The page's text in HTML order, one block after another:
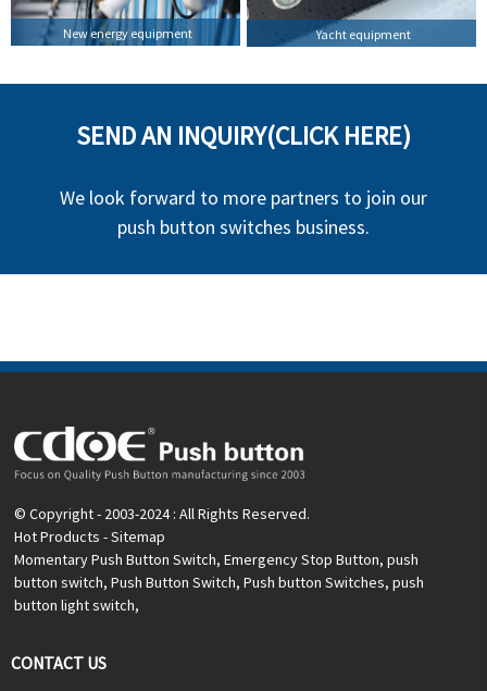
New energy equipment Yacht equipment
SEND AN INQUIRY(CLICK HERE)
We look forward to more partners to join our
push button switches business.
© Copyright - 2003-2024 : All Rights Reserved.
Hot Products -Sitemap
Momentary Push Button Switch, Emergency Stop Button, push
button switch, Push Button Switch, Push button Switches, push
button light switch,
CONTACT US